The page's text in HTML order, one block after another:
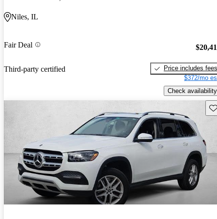
Niles, IL
Fair Deal
Third-party certified
Price includes fees
$372/mo
Check availability